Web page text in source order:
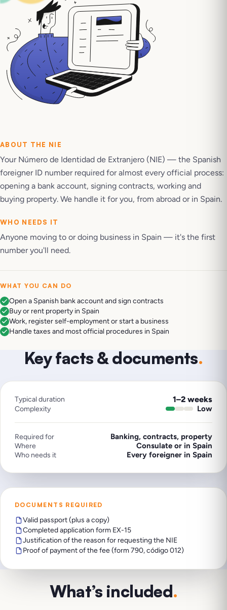
ABOUT THE NIE
Your Número de Identidad de Extranjero (NIE) — the Spanish
foreigner ID number required for almost every official process:
opening a bank account, signing contracts, working and
buying property. We handle it for you, from abroad or in Spain.
WHO NEEDS IT
Anyone moving to or doing business in Spain — it's the first
number you'll need.
WHAT YOU CAN DO
Open a Spanish bank account and sign contracts
Buy or rent property in Spain
Work, register self-employment or start a business
Handle taxes and most official procedures in Spain
Key facts & documents.
Typical duration 1–2 weeks
Complexity Low
Required for Banking, contracts, property
Where Consulate or in Spain
Who needs it Every foreigner in Spain
DOCUMENTS REQUIRED
Valid passport (plus a copy)
Completed application form EX-15
Justification of the reason for requesting the NIE
Proof of payment of the fee (form 790, código 012)
What’s included.